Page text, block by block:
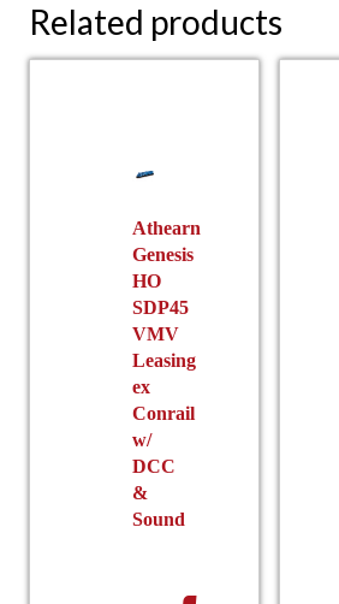
Related products
Athearn
Genesis
HO
SDP45
VMV
Leasing
ex
Conrail
w/
DCC
&
Sound